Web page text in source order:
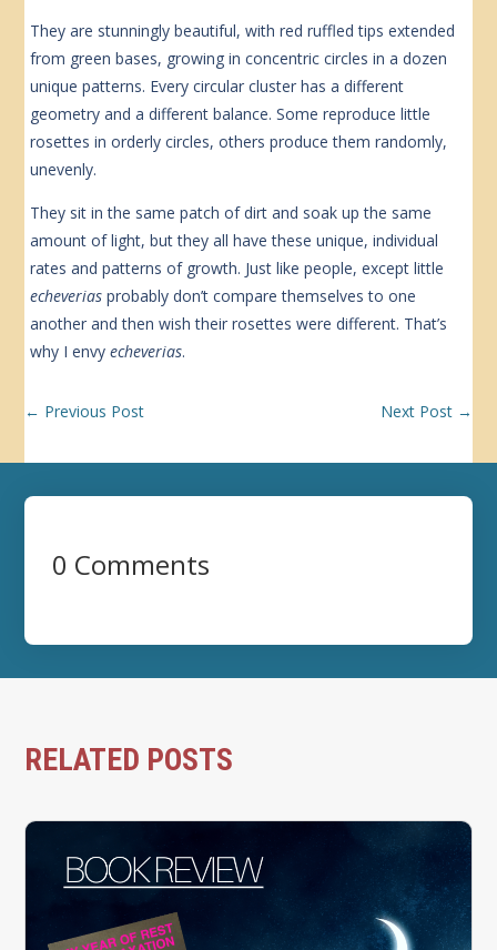
They are stunningly beautiful, with red ruffled tips extended
from green bases, growing in concentric circles in a dozen
unique patterns. Every circular cluster has a different
geometry and a different balance. Some reproduce little
rosettes in orderly circles, others produce them randomly,
unevenly.
They sit in the same patch of dirt and soak up the same
amount of light, but they all have these unique, individual
rates and patterns of growth. Just like people, except little
echeverias probably don’t compare themselves to one
another and then wish their rosettes were different. That’s
why I envyecheverias.
← Previous Post Next Post→
0 Comments
RELATED POSTS